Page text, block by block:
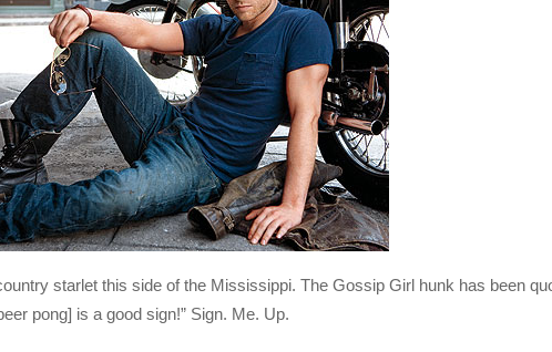
starlet this side of the Mississippi. The Gossip Girl hunk has been
pong] is a good sign!” Sign. Me. Up.